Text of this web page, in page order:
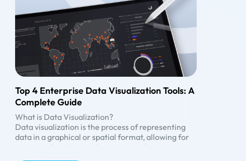
Top 4 Enterprise Data Visualization Tools: A
Complete Guide
What is Data Visualization?
Data visualization is the process of representing
data in a graphical or spatial format, allowing for
easy visual analysis without technical jargon.